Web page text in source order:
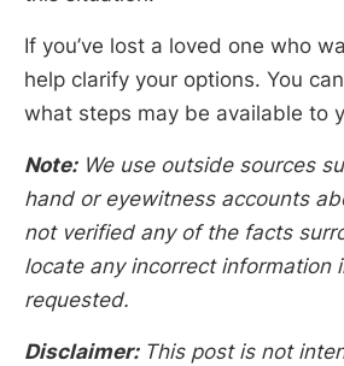
If you’ve lost a loved one who
help clarify your options. You
what steps may be available to
Note: We use outside sources
hand or eyewitness accounts
not verified any of the facts
locate any incorrect information
requested.
Disclaimer: This post is not